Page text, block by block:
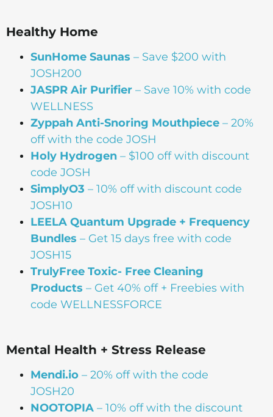
Healthy Home
SunHome Saunas – Save $200 with
JOSH200
JASPR Air Purifier – Save 10% with code
WELLNESS
Zyppah Anti-Snoring Mouthpiece – 20%
off with the code JOSH
Holy Hydrogen – $100 off with discount
code JOSH
SimplyO3 – 10% off with discount code
JOSH10
LEELA Quantum Upgrade + Frequency
Bundles – Get 15 days free with code
JOSH15
TrulyFree Toxic- Free Cleaning
Products – Get 40% off + Freebies with
code WELLNESSFORCE
Mental Health + Stress Release
Mendi.io – 20% off with the code
JOSH20
NOOTOPIA – 10% off with the discount